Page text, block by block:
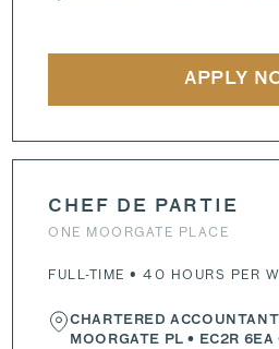
APPLY
CHEF DE PARTIE
ONE MOORGATE PLACE
FULL-TIME • 40 HOURS PER
CHARTERED
MOORGATE PL • EC2R 6EA